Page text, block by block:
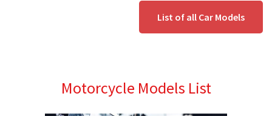
List of all Car Models
Motorcycle Models List